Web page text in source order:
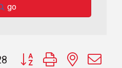
go
Button group with nested